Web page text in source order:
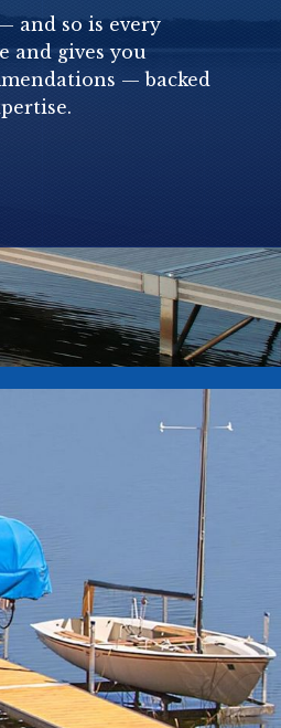
and so is every
and gives you
— backed